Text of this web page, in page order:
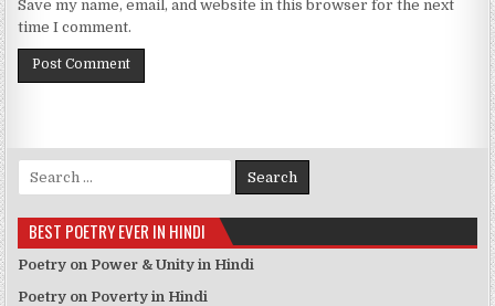
Save my name, email, and website in this browser for the next
time I comment.
Search for:
BEST POETRY EVER IN HINDI
Poetry on Power & Unity in Hindi
Poetry on Poverty in Hindi